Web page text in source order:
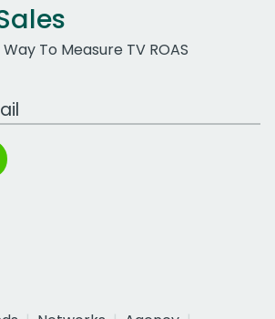
To Measure TV ROAS